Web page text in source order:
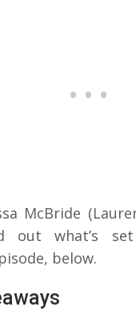
McBride
out what’s
below.